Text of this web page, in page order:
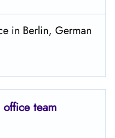
in Berlin, German
team